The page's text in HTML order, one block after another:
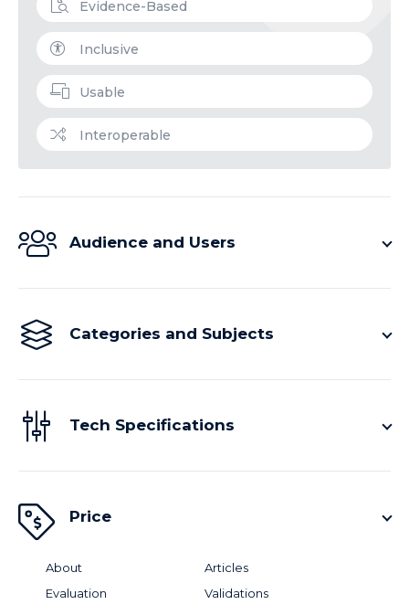
Evidence-Based
Inclusive
Usable
Interoperable
Audience and Users
Categories and Subjects
Tech Specifications
Price
About
Articles
Evaluation
Validations